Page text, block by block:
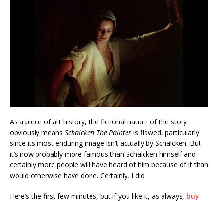
As a piece of art history, the fictional nature of the story
obviously means Schalcken The Painter is flawed, particularly
since its most enduring image isn’t actually by Schalcken. But
it’s now probably more famous than Schalcken himself and
certainly more people will have heard of him because of it than
would otherwise have done. Certainly, I did.
Here’s the first few minutes, but if you like it, as always, buy